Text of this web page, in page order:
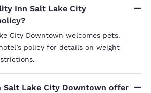
Inn Salt Lake City
City Downtown welcomes pets.
policy for details on weight
Salt Lake City Downtown offer